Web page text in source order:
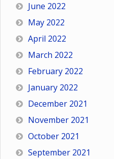
June 2022
May 2022
April 2022
March 2022
February 2022
January 2022
December 2021
November 2021
October 2021
September 2021